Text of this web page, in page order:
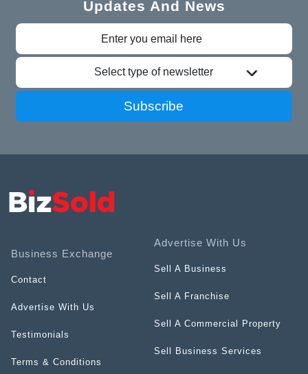
Updates And News
Select type of newsletter
Subscribe
Business Exchange
Contact
Advertise With Us
Testimonials
Terms & Conditions
Advertise With Us
Sell A Business
Sell A Franchise
Sell A Commercial Property
Sell Business Services